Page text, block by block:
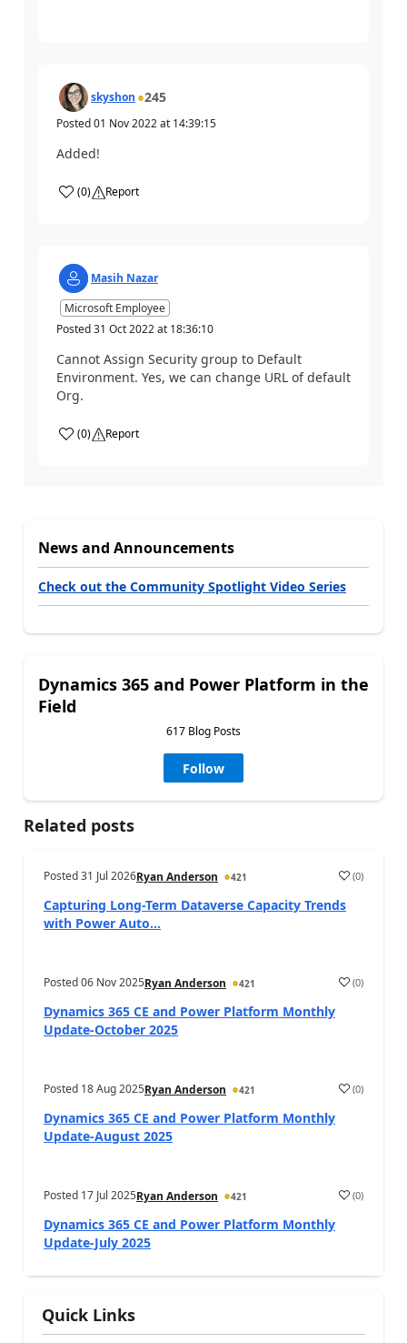
skyshon 245
Posted01 Nov 2022at 14:39:15
Added!
(0) Report
Masih Nazar
Microsoft Employee
Posted31 Oct 2022at 18:36:10
Cannot Assign Security group to Default
Environment. Yes, we can change URL of default
Org.
(0) Report
News and Announcements
Check out the Community Spotlight Video Series
Dynamics 365 and Power Platform in the
Field
617 Blog Posts
Follow
Related posts
Posted31 Jul 2026Ryan Anderson 421 (0)
Capturing Long-Term Dataverse Capacity Trends
with Power Auto...
Posted06 Nov 2025Ryan Anderson 421 (0)
Dynamics 365 CE and Power Platform Monthly
Update-October 2025
Posted 18 Aug 2025Ryan Anderson 421 (0)
Dynamics 365 CE and Power Platform Monthly
Update-August 2025
Posted 17 Jul 2025Ryan Anderson 421 (0)
Dynamics 365 CE and Power Platform Monthly
Update-July 2025
Quick Links